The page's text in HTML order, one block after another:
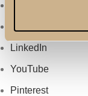
LinkedIn
YouTube
Pinterest